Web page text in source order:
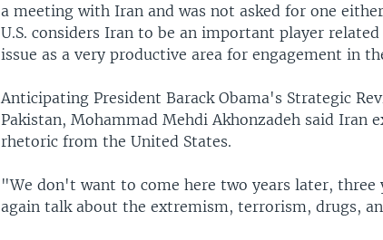
a meeting with Iran and was not asked for one
U.S. considers Iran to be an important player
issue as a very productive area for engagement in
Anticipating President Barack Obama's Strategic
Pakistan, Mohammad Mehdi Akhonzadeh said Iran
rhetoric from the United States.
"We don't want to come here two years later,
again talk about the extremism, terrorism, drugs,